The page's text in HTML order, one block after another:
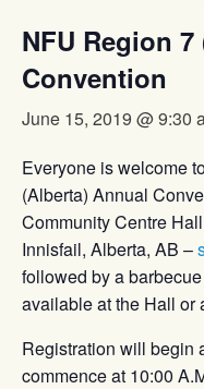
NFU Region
Convention
June 15, 2019 @ 9:30
Everyone is welcome
(Alberta) Annual
Community Centre
Innisfail, Alberta, AB –
followed by a
available at the Hall or
Registration will begin
commence at 10:00